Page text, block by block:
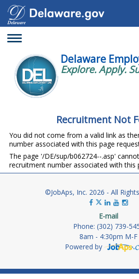
Toggle
Delaware
Explore. Apply.
Recruitment Not
You did not come from a valid link as
number associated with this page
The page '/DE/sup/b062724--.asp'
recruitment number associated with this
©JobAps, Inc. 2026 - All
E-mail
Phone: (302) 739-
8am - 4:30pm M-F
Powered by